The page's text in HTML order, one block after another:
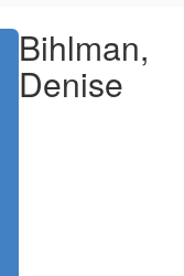
Bihlman,
Denise